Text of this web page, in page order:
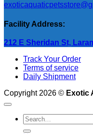
Facility Address:
212 E Sheridan St,
Track Your Order
Terms of service
Daily Shipment
Copyright 2026 © Exotic
Search
for: